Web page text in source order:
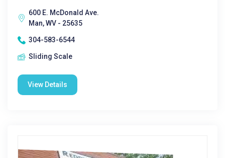
600 E. McDonald Ave.
Man, WV - 25635
304-583-6544
Sliding Scale
View Details